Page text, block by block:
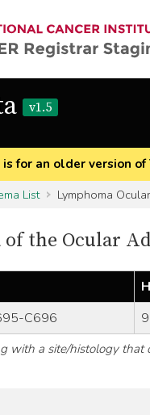
v1.5
for an older version of
List Lymphoma
the Ocular
C696
with a site/histology that